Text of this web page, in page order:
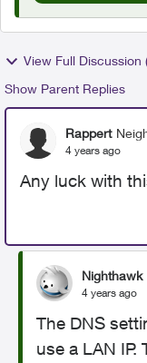
View Full Discussion
Show Parent Replies
Rappert
4 years ago
Any luck with
Nighthawk
4 years ago
The DNS
use a LAN